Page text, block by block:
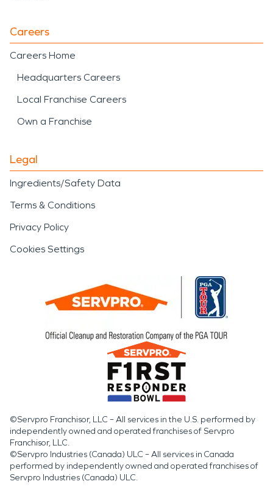
Careers
Careers Home
Headquarters Careers
Local Franchise Careers
Own a Franchise
Legal
Ingredients/Safety Data
Terms & Conditions
Privacy Policy
Cookies Settings
©Servpro Franchisor, LLC – All services in the U.S. performed by
independently owned and operated franchises of Servpro
Franchisor, LLC.
©Servpro Industries (Canada) ULC – All services in Canada
performed by independently owned and operated franchises of
Servpro Industries (Canada) ULC.